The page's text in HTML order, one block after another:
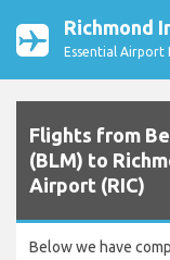
Richmond
Essential Airport
Flights from
(BLM) to
Airport (RIC)
Below we have